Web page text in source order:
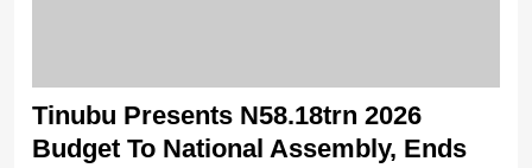
Tinubu Presents N58.18trn 2026
Budget To National Assembly, Ends